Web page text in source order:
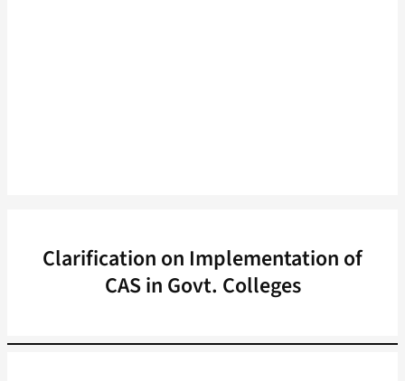
Clarification on Implementation of
CAS in Govt. Colleges